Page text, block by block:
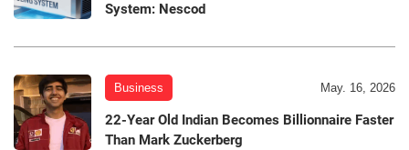
System: Nescod
Business May. 16, 2026
22-Year Old Indian Becomes Billionnaire Faster
Than Mark Zuckerberg